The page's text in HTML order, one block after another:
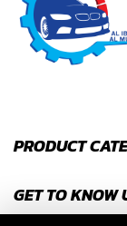
PRODUCT
GET TO KNOW